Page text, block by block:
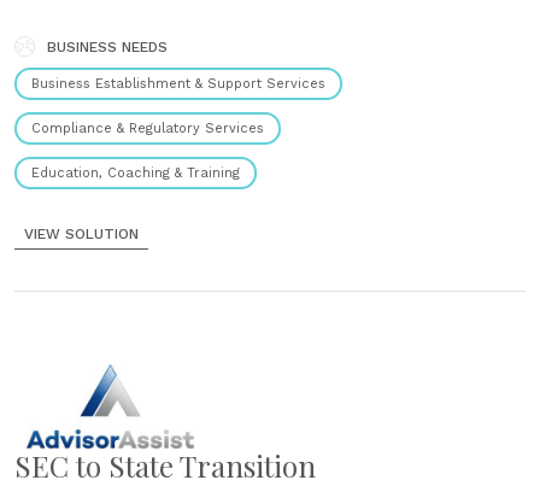
BUSINESS NEEDS
Business Establishment & Support Services
Compliance & Regulatory Services
Education, Coaching & Training
VIEW SOLUTION
SEC to State Transition